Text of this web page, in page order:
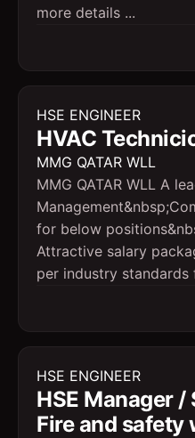
more details ...
HSE ENGINEER
HVAC
MMG QATAR WLL
MMG QATAR WLL A
for below
Attractive salary
per industry standards
HSE ENGINEER
HSE Manager
Fire and safety